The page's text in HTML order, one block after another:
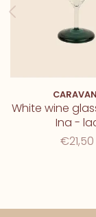
White wine
Ina -
€21,50